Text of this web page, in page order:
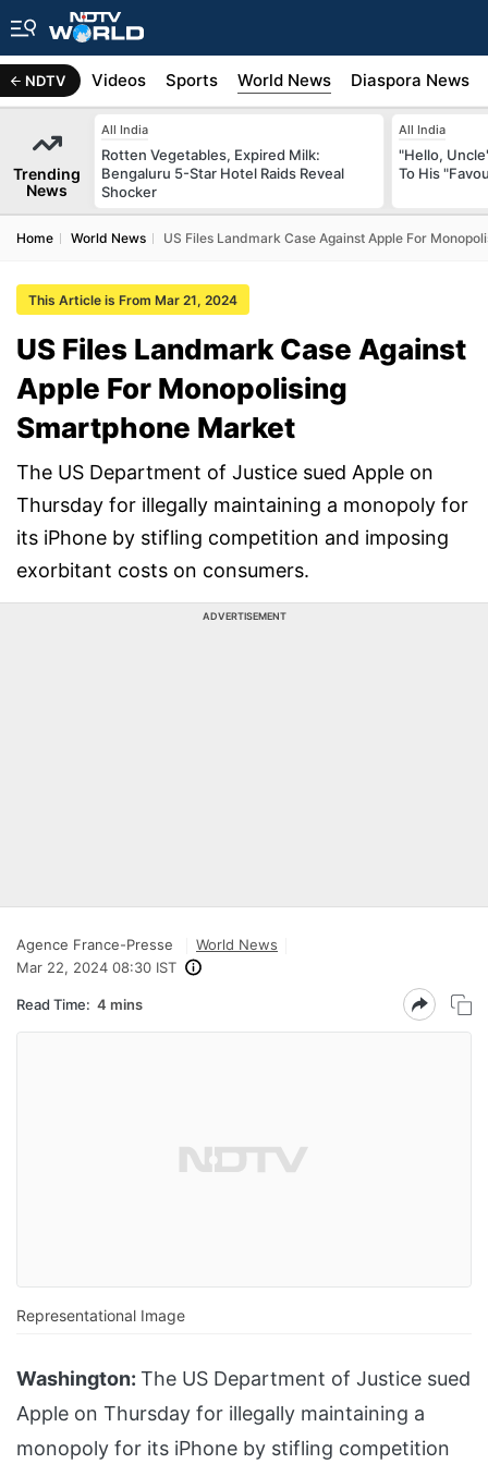
NDTV
Africa Videos Sports World News Diaspora News
Trending
News
All India
Rotten Vegetables, Expired Milk:
Bengaluru 5-Star Hotel Raids Reveal
Shocker
All India
"Hello,
To His
Home World News US Files Landmark Case Against Apple For
This Article is From Mar 21, 2024
US Files Landmark Case Against
Apple For Monopolising
Smartphone Market
The US Department of Justice sued Apple on
Thursday for illegally maintaining a monopoly for
its iPhone by stifling competition and imposing
exorbitant costs on consumers.
ADVERTISEMENT
Agence France-Presse
World News
Mar 22, 2024 08:30 IST
Read Time: 4 mins
Representational Image
Washington: The US Department of Justice sued
Apple on Thursday for illegally maintaining a
monopoly for its iPhone by stifling competition